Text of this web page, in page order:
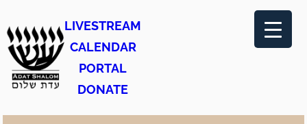
to
content
LIVESTREAM
CALENDAR
PORTAL
DONATE